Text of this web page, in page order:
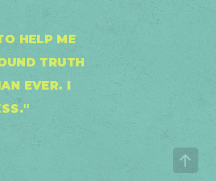
HELP ME
TRUTH
EVER. I